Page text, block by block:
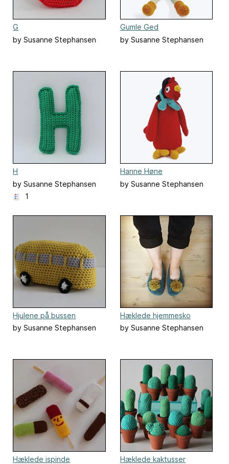
G
by Susanne Stephansen
Gumle Ged
by Susanne Stephansen
H
by Susanne Stephansen
1
Hanne Høne
by Susanne Stephansen
Hjulene på bussen
by Susanne Stephansen
Hæklede hjemmesko
by Susanne Stephansen
Hæklede ispinde
Hæklede kaktusser